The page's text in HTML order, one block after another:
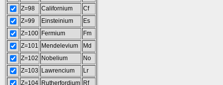
Z=98
Californium
Cf
Z=99
Einsteinium
Es
Z=100 Fermium
Fm
Z=101
Mendelevium
Md
Z=102
Nobelium
No
Z=103
Lawrencium
Lr
Z=104 Rutherfordium Rf